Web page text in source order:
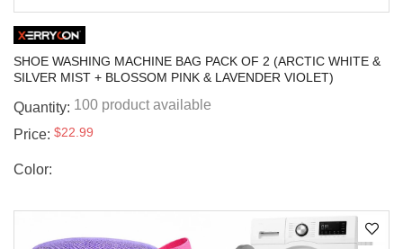
SHOE WASHING MACHINE BAG PACK OF 2 (ARCTIC WHITE &
SILVER MIST + BLOSSOM PINK & LAVENDER VIOLET)
Quantity: 100 product available
Price: $22.99
Color: